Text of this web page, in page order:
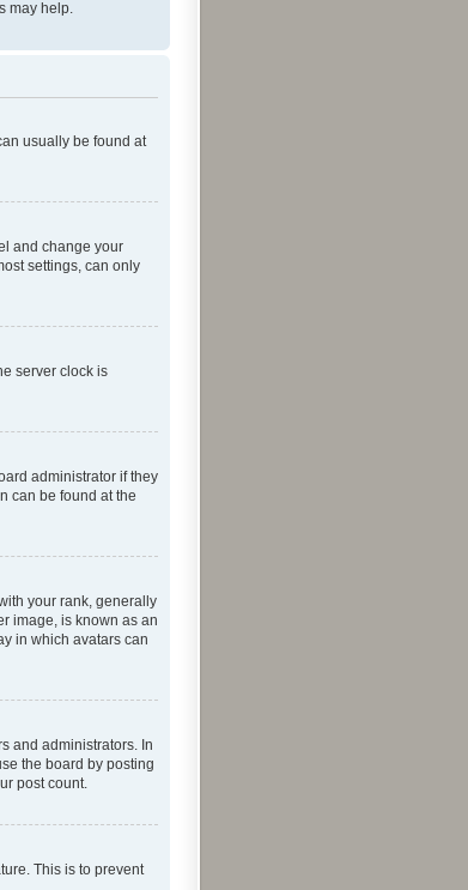
may help.
usually be found at
and change your
settings, can only
server clock is
administrator if they
can be found at the
your rank, generally
image, is known as an
in which avatars can
and administrators. In
the board by posting
post count.
This is to prevent